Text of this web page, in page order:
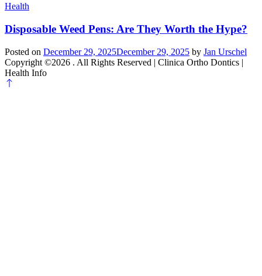
Categories
Health
Disposable Weed Pens: Are They Worth the Hype?
Posted on December 29, 2025December 29, 2025 by Jan Urschel
Copyright ©2026 . All Rights Reserved | Clinica Ortho Dontics |
Health Info
Scroll